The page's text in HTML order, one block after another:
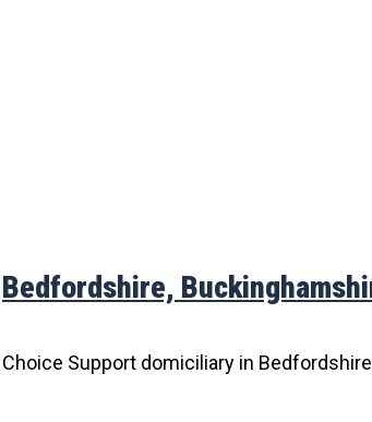
Bedfordshire,
Choice Support domiciliary in